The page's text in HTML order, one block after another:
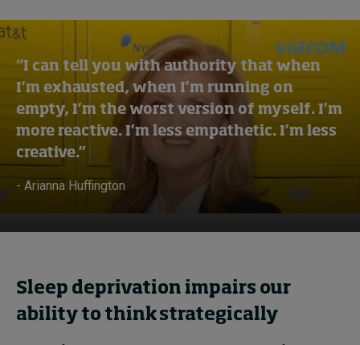
“I can tell you with authority that when
I’m exhausted, when I’m running on
empty, I’m the worst version of myself. I’m
more reactive. I’m less empathetic. I’m less
creative.”
- Arianna Huffington
Sleep deprivation impairs our
ability to think strategically